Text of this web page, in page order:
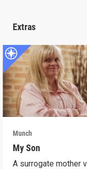
Extras
Munch
My Son
A surrogate mother